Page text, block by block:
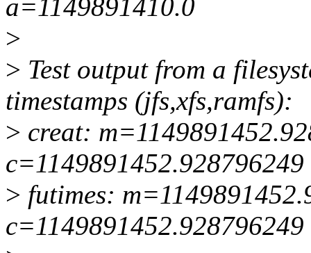
a=1149891410.0
>
> Test output from a
timestamps (jfs,xfs,ramfs):
> creat:
> futimes: